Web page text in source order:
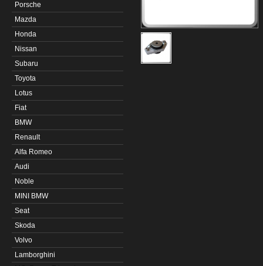
Porsche
Mazda
Honda
Nissan
Subaru
Toyota
Lotus
Fiat
BMW
Renault
Alfa Romeo
Audi
Noble
MINI BMW
Seat
Skoda
Volvo
Lamborghini